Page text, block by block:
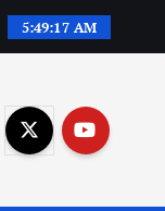
5:49:18 AM